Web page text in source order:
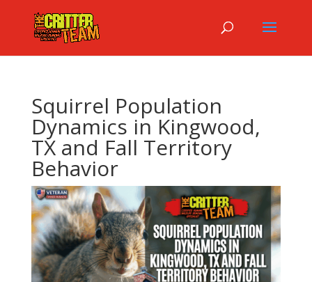
Squirrel Population
Dynamics in Kingwood,
TX and Fall Territory
Behavior